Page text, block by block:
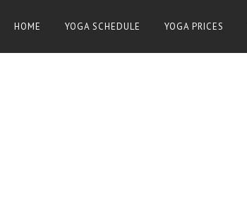
HOME YOGA SCHEDULE YOGA PRICES